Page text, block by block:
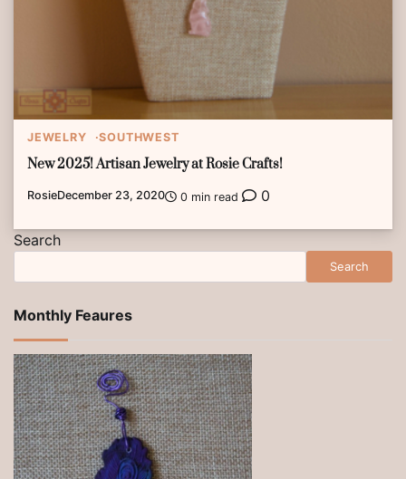
JEWELRY SOUTHWEST
New 2025! Artisan Jewelry at Rosie Crafts!
RosieDecember 23, 2020 0 min read 0
Search
Search
Monthly Feaures